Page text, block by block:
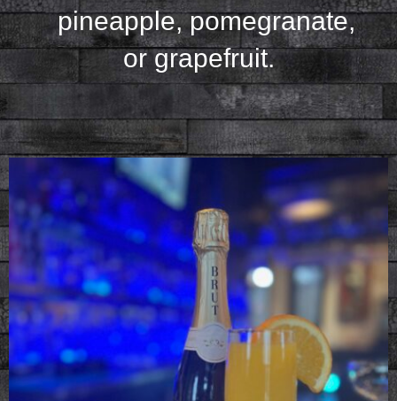
pineapple,pomegranate,
or grapefruit.